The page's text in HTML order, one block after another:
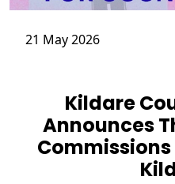
21 May 2026
Kildare
Announces